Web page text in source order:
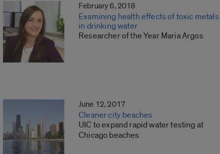
February 6, 2018
Examining health effects of toxic metals
in drinking water
Researcher of the Year Maria Argos
June 12, 2017
Cleaner city beaches
UIC to expand rapid water testing at
Chicago beaches